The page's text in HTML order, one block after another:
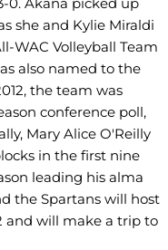
she and Kylie Miraldi
WAC Volleyball Team
also named to the
the team was
conference poll,
Mary Alice O'Reilly
in the first nine
leading his alma
the Spartans will host
and will make a trip to